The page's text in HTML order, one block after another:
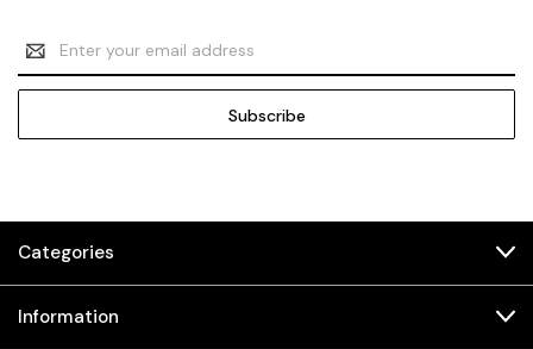
Email
Address
Categories
Information